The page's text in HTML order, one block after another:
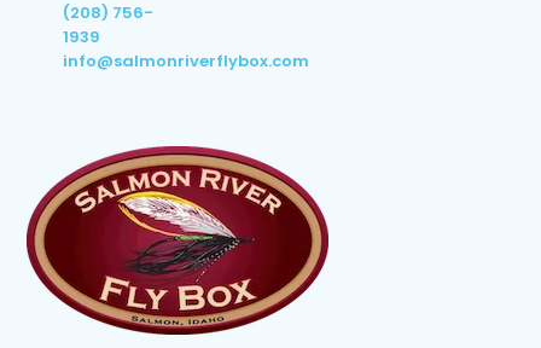
(208) 756-
1939
info@salmonriverflybox.com